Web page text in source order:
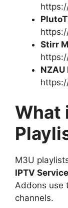
Stirr
What
M3U
IPTV
Addons use
channels.